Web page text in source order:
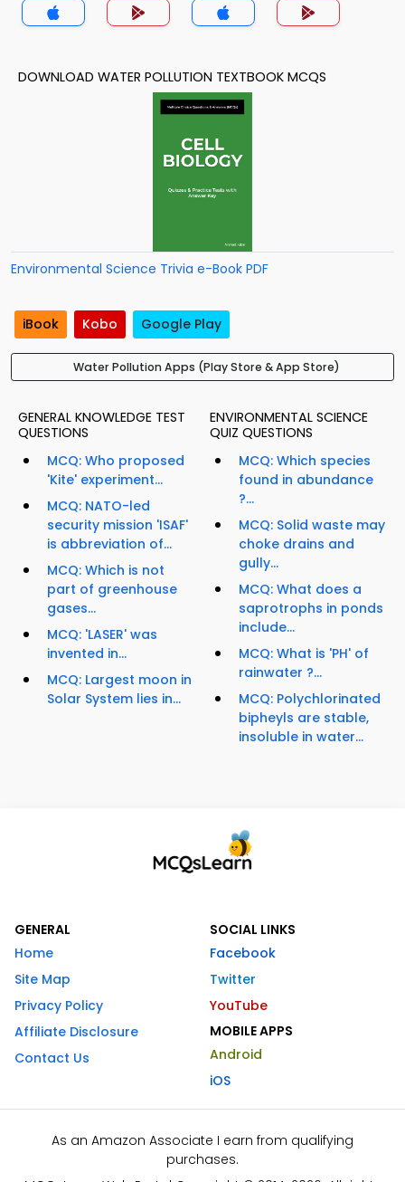
DOWNLOAD WATER POLLUTION TEXTBOOK MCQS
Environmental Science Trivia e-Book PDF
iBook Kobo Google Play
Water Pollution Apps (Play Store & App Store)
GENERAL KNOWLEDGE TEST
QUESTIONS
MCQ: Who proposed
'Kite' experiment...
MCQ: NATO-led
security mission 'ISAF'
is abbreviation of...
MCQ: Which is not
part of greenhouse
gases...
MCQ: 'LASER' was
invented in...
MCQ: Largest moon in
Solar System lies in...
ENVIRONMENTAL SCIENCE
QUIZ QUESTIONS
MCQ: Which species
found in abundance
?...
MCQ: Solid waste may
choke drains and
gully...
MCQ: What does a
saprotrophs in ponds
include...
MCQ: What is 'PH' of
rainwater ?...
MCQ: Polychlorinated
bipheyls are stable,
insoluble in water...
GENERAL
Home
Site Map
Privacy Policy
Affiliate Disclosure
Contact Us
SOCIAL LINKS
Facebook
Twitter
YouTube
MOBILE APPS
Android
iOS
As an Amazon Associate I earn from qualifying
purchases.